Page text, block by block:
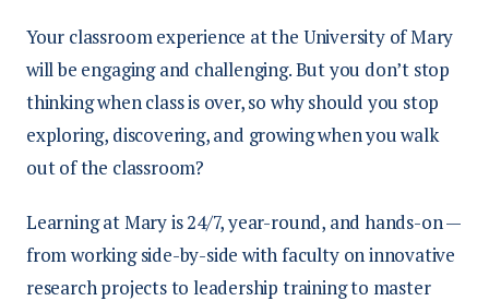
Your classroom experience at the University of Mary
will be engaging and challenging. But you don’t stop
thinking when class is over, so why should you stop
exploring, discovering, and growing when you walk
out of the classroom?
Learning at Mary is 24/7, year-round, and hands-on —
from working side-by-side with faculty on innovative
research projects to leadership training to master